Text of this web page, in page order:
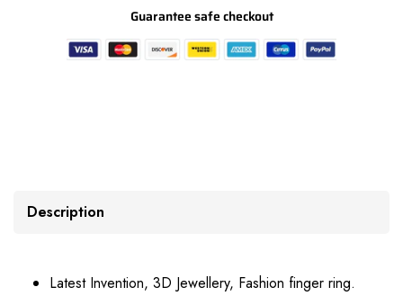
Guarantee safe checkout
Description
Latest Invention, 3D Jewellery, Fashion finger ring.